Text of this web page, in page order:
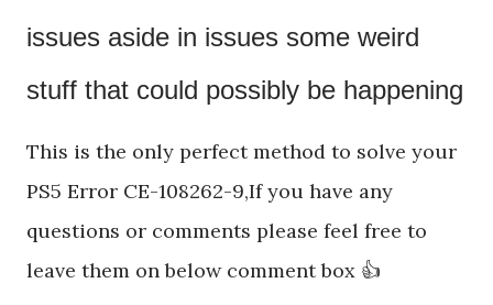
issues aside in issues some weird
stuff that could possibly be happening
This is the only perfect method to solve your
PS5 Error CE-108262-9,If you have any
questions or comments please feel free to
leave them on below comment box 👍